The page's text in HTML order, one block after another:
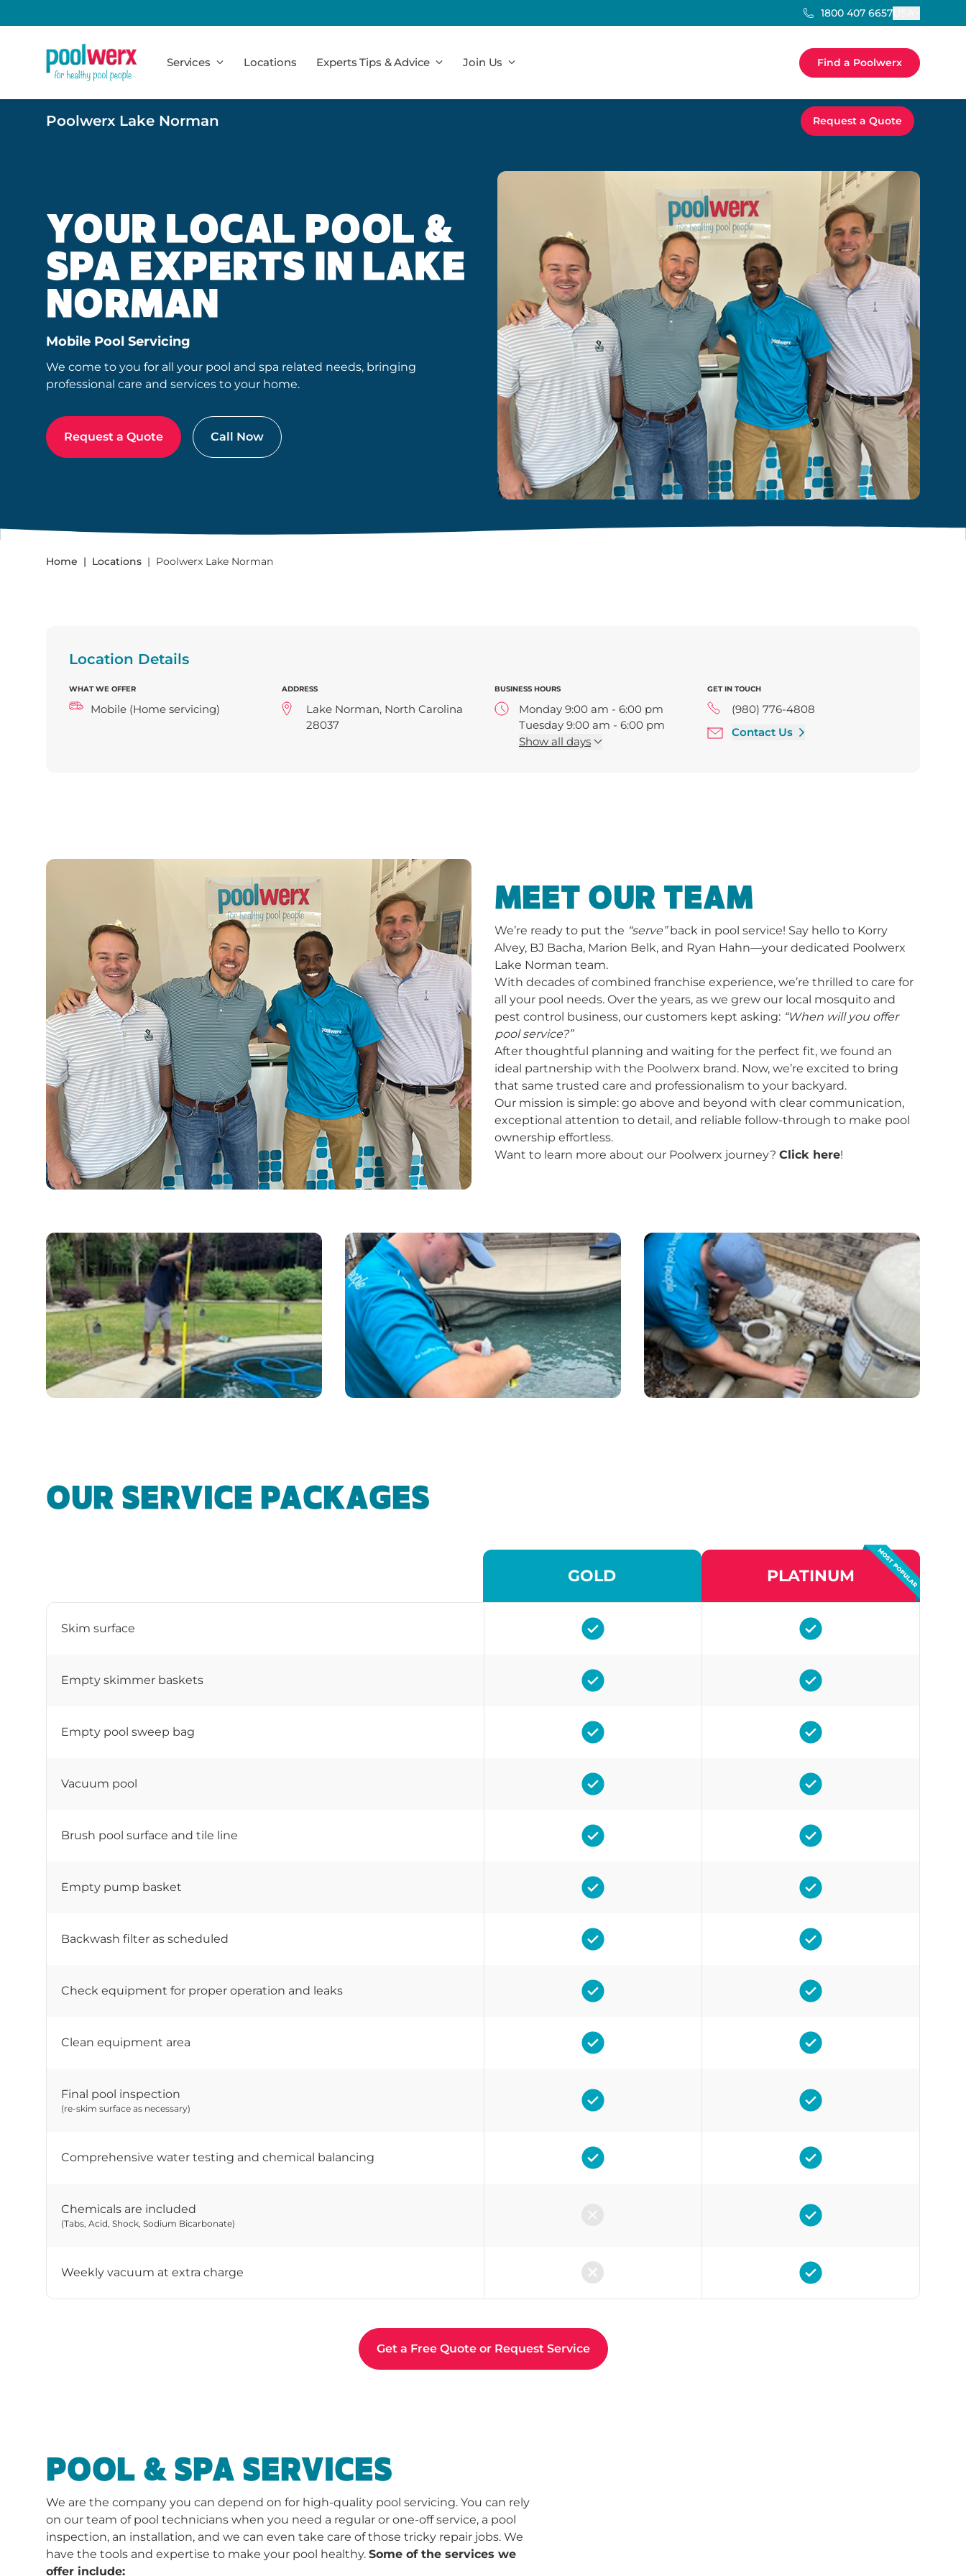
1800 407 6657
Poolwerx
Services
Locations Experts Tips & Advice Join Us Find a Poolwerx
Poolwerx Lake Norman Request a Quote
YOUR LOCAL POOL &
SPA EXPERTS IN LAKE
NORMAN
Mobile Pool Servicing
We come to you for all your pool and spa related needs, bringing
professional care and services to your home.
Request a Quote Call Now
Home Locations Poolwerx Lake Norman
Location Details
WHAT WE OFFER
Mobile (Home servicing)
ADDRESS
Lake Norman, North Carolina
28037
BUSINESS HOURS
Monday 9:00 am - 6:00 pm
Tuesday 9:00 am - 6:00 pm
Wednesday 9:00 am - 6:00 pm
Show all days
GET IN TOUCH
(980) 776-4808
Contact Us
MEET OUR TEAM
We’re ready to put the “serve”back in pool service! Say hello to Korry
Alvey, BJ Bacha, Marion Belk, and Ryan Hahn—your dedicated Poolwerx
Lake Norman team.
With decades of combined franchise experience, we’re thrilled to care for
all your pool needs. Over the years, as we grew our local mosquito and
pest control business, our customers kept asking: “When will you offer
pool service?”
After thoughtful planning and waiting for the perfect fit, we found an
ideal partnership with the Poolwerx brand. Now, we’re excited to bring
that same trusted care and professionalism to your backyard.
Our mission is simple: go above and beyond with clear communication,
exceptional attention to detail, and reliable follow-through to make pool
ownership effortless.
Want to learn more about our Poolwerx journey? Click here!
OUR SERVICE PACKAGES
GOLD PLATINUM
Skim surface
Empty skimmer baskets
Empty pool sweep bag
Vacuum pool
Brush pool surface and tile line
Empty pump basket
Backwash filter as scheduled
Check equipment for proper operation and leaks
Clean equipment area
Final pool inspection
(re-skim surface as necessary)
Comprehensive water testing and chemical balancing
Chemicals are included
(Tabs, Acid, Shock, Sodium Bicarbonate)
Weekly vacuum at extra charge
Get a Free Quote or Request Service
POOL & SPA SERVICES
We are the company you can depend on for high-quality pool servicing. You can rely
on our team of pool technicians when you need a regular or one-off service, a pool
inspection, an installation, and we can even take care of those tricky repair jobs. We
have the tools and expertise to make your pool healthy. Some of the services we
offer include: